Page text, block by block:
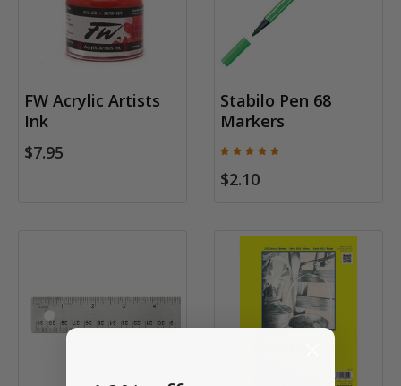
FW Acrylic Artists
Ink
$7.95
Stabilo Pen 68
Markers
$2.10